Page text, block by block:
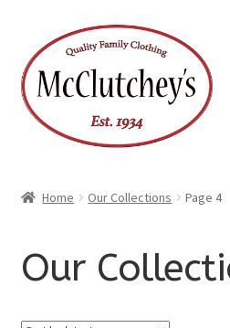
to
navigation
to
content
Home Our Collections Page 4
Our